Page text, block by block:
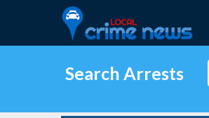
Search Arrests